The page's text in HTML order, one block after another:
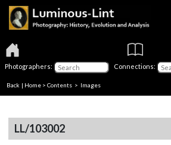
Photographers: Connections:
Back | Home > Contents > Images
LL/103002